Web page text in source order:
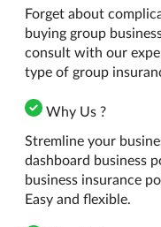
Forget about
buying group
consult with our
type of group
Why Us ?
Stremline your
dashboard business
business insurance
Easy and flexible.